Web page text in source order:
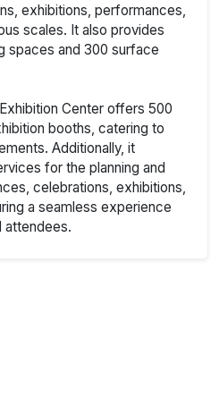
exhibitions, performances,
scales. It also provides
spaces and 300 surface
Center offers 500
booths, catering to
Additionally, it
for the planning and
celebrations, exhibitions,
a seamless experience
attendees.